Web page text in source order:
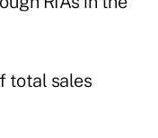
total sales